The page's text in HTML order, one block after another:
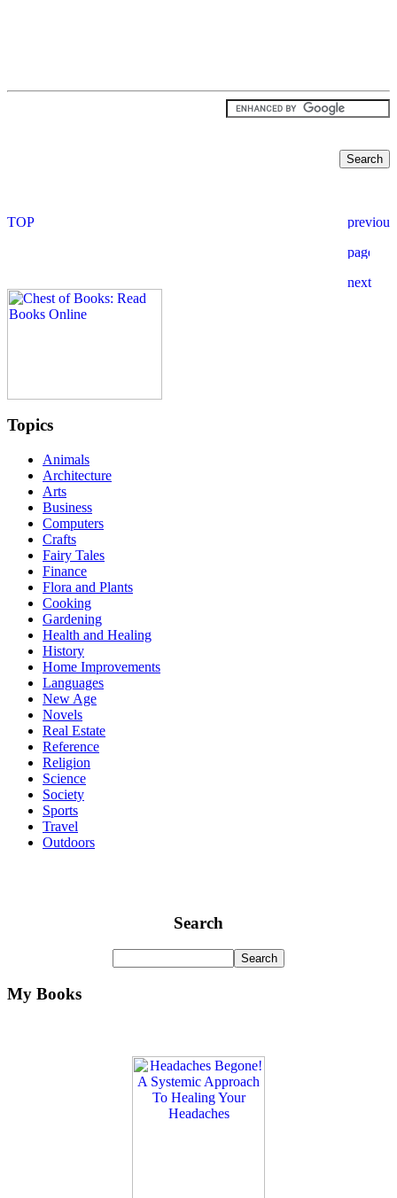
Topics
Animals
Architecture
Arts
Business
Computers
Crafts
Fairy Tales
Finance
Flora and Plants
Cooking
Gardening
Health and Healing
History
Home Improvements
Languages
New Age
Novels
Real Estate
Reference
Religion
Science
Society
Sports
Travel
Outdoors
Search
My Books